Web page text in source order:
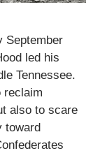
September
led his
Tennessee.
reclaim
also to scare
toward